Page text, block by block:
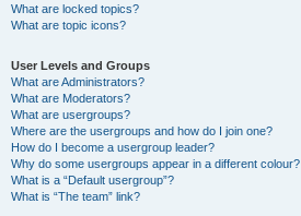
What are locked topics?
What are topic icons?
User Levels and Groups
What are Administrators?
What are Moderators?
What are usergroups?
Where are the usergroups and how do I join one?
How do I become a usergroup leader?
Why do some usergroups appear in a different colour?
What is a “Default usergroup”?
What is “The team” link?